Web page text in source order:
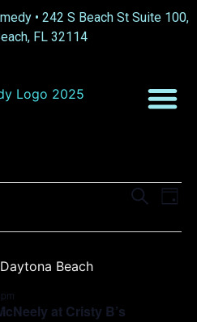
• 242 S Beach St Suite 100,
FL 32114
Search
Day
at Cristy B’s